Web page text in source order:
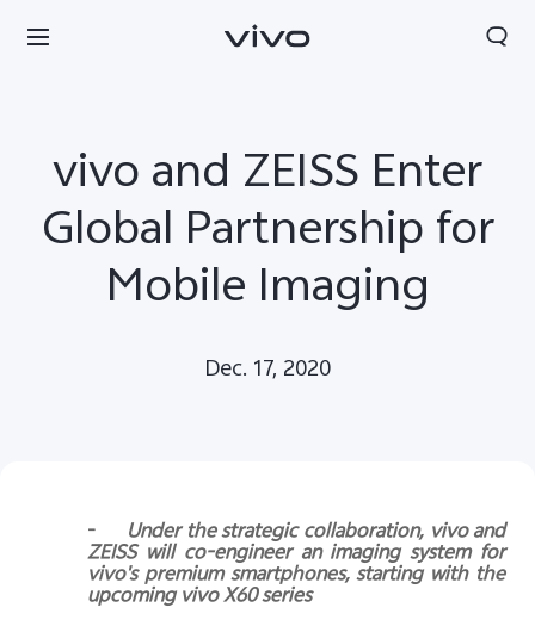
vivo and ZEISS Enter
Global Partnership for
Mobile Imaging
Dec. 17, 2020
- Under the strategic collaboration, vivo and
ZEISS will co-engineer an imaging system for
vivo's premium smartphones, starting with the
upcoming vivo X60 series